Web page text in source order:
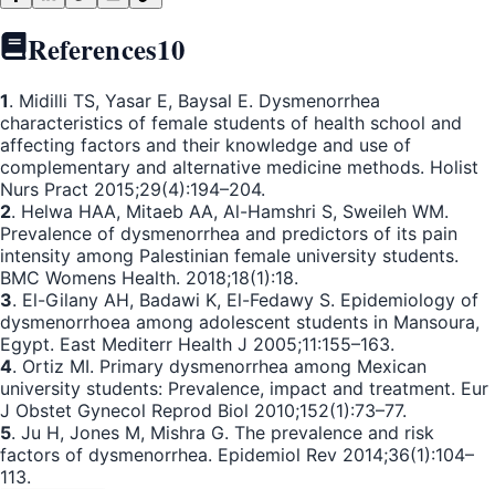
References10
1. Midilli TS, Yasar E, Baysal E. Dysmenorrhea
characteristics of female students of health school and
affecting factors and their knowledge and use of
complementary and alternative medicine methods. Holist
Nurs Pract 2015;29(4):194–204.
2. Helwa HAA, Mitaeb AA, Al-Hamshri S, Sweileh WM.
Prevalence of dysmenorrhea and predictors of its pain
intensity among Palestinian female university students.
BMC Womens Health. 2018;18(1):18.
3. El-Gilany AH, Badawi K, El-Fedawy S. Epidemiology of
dysmenorrhoea among adolescent students in Mansoura,
Egypt. East Mediterr Health J 2005;11:155–163.
4. Ortiz MI. Primary dysmenorrhea among Mexican
university students: Prevalence, impact and treatment. Eur
J Obstet Gynecol Reprod Biol 2010;152(1):73–77.
5. Ju H, Jones M, Mishra G. The prevalence and risk
factors of dysmenorrhea. Epidemiol Rev 2014;36(1):104–
113.